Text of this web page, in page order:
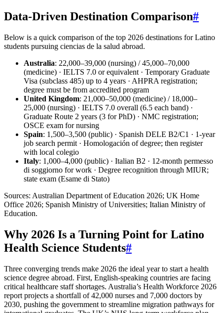
Data-Driven Destination Comparison#
Below is a quick comparison of the top 2026 destinations for Latino
students pursuing ciencias de la salud abroad.
Australia: 22,000–39,000 (nursing) / 45,000–70,000
(medicine) · IELTS 7.0 or equivalent · Temporary Graduate
Visa (subclass 485) up to 4 years · AHPRA registration;
degree must be from accredited program
United Kingdom: 21,000–50,000 (medicine) / 18,000–
25,000 (nursing) · IELTS 7.0 overall (6.5 each band) ·
Graduate Route 2 years (3 for PhD) · NMC registration;
OSCE exam for nursing
Spain: 1,500–3,500 (public) · Spanish DELE B2/C1 · 1-year
job search permit · Homologación of degree; then register
with local colegio
Italy: 1,000–4,000 (public) · Italian B2 · 12-month permesso
di soggiorno for work · Degree recognition through MIUR;
state exam (Esame di Stato)
Sources: Australian Department of Education 2026; UK Home
Office 2026; Spanish Ministry of Universities; Italian Ministry of
Education.
Why 2026 Is a Turning Point for Latino
Health Science Students#
Three converging trends make 2026 the ideal year to start a health
science degree abroad. First, English-speaking countries are facing
critical healthcare staff shortages. Australia’s Health Workforce 2026
report projects a shortfall of 42,000 nurses and 7,000 doctors by
2030, pushing the government to streamline migration pathways for